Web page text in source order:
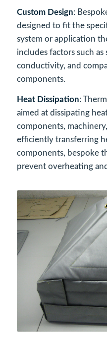
Custom Design:
designed to fit the
system or application
includes factors such as
conductivity, and
components.
Heat Dissipation:
aimed at dissipating
components,
efficiently transferring
components, bespoke
prevent overheating